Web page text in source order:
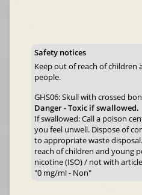
Safety notices
Keep out of reach of children
people.
GHS06: Skull with crossed
Danger - Toxic if swallowed.
If swallowed: Call a poison
you feel unwell. Dispose of
to appropriate waste
reach of children and young
nicotine (ISO) / not with
"0 mg/ml - Non"